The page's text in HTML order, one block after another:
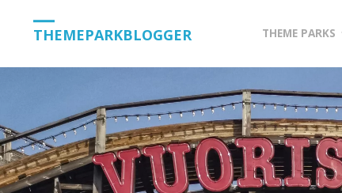
THEMEPARKBLOGGER
content
THEME PARKS